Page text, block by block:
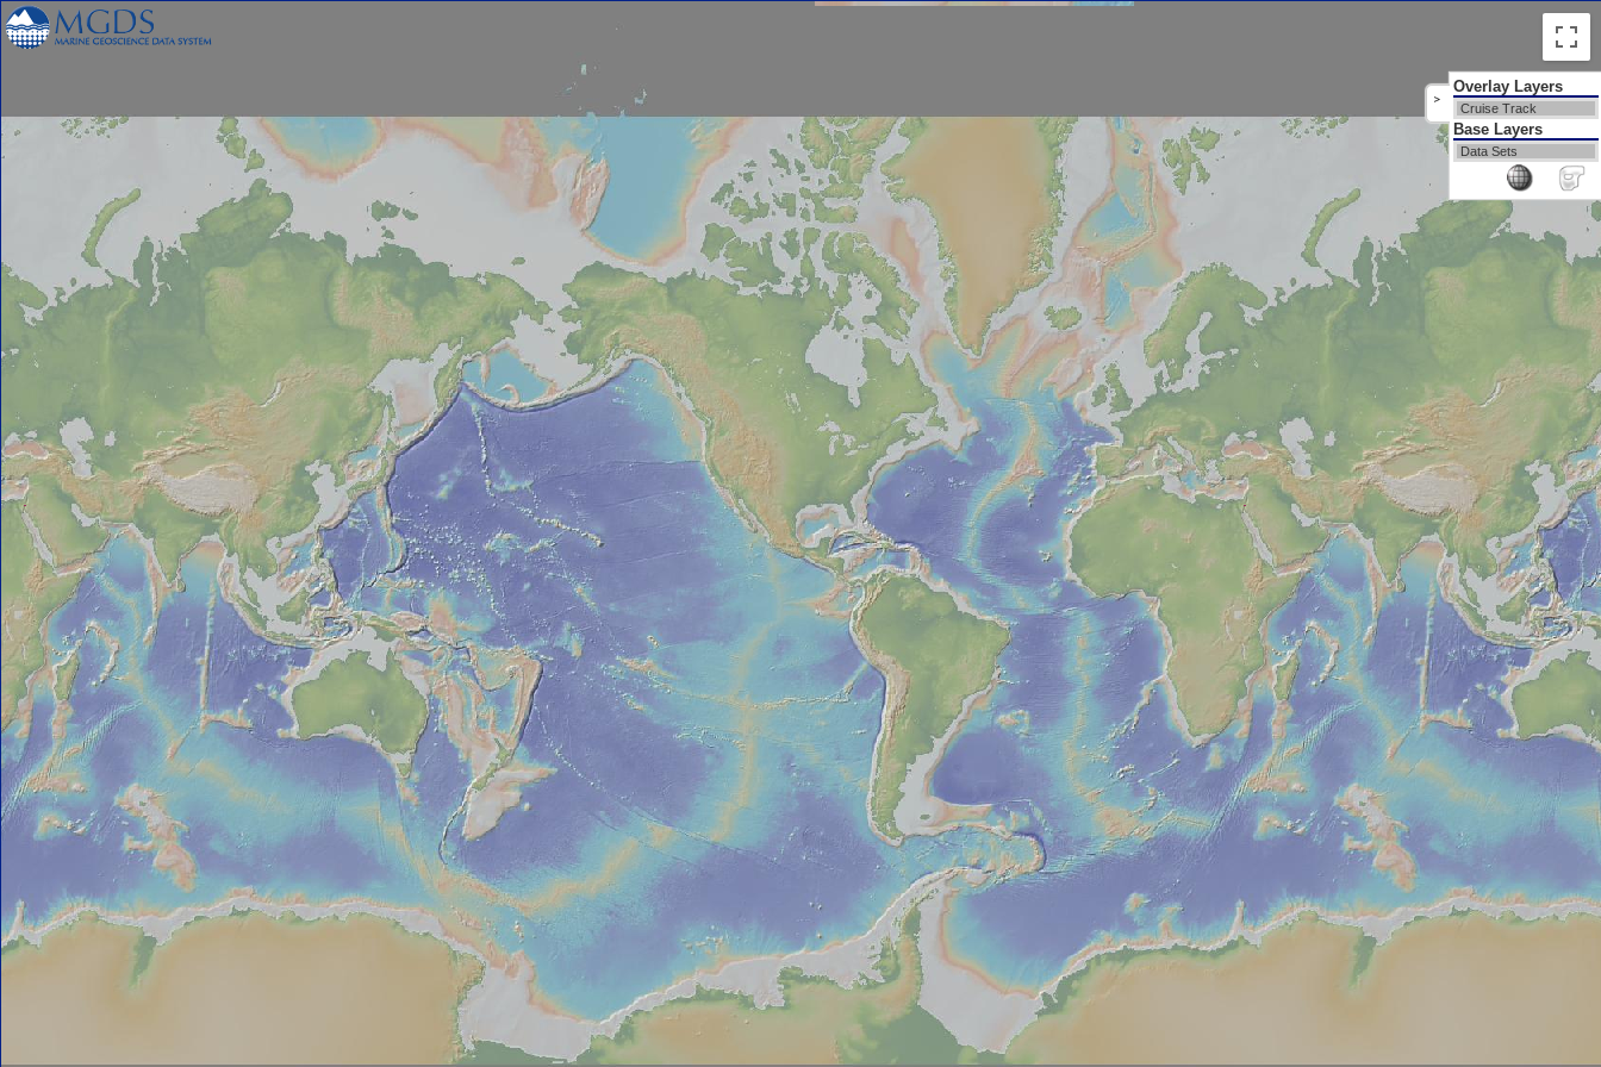
>
Overlay Layers
Cruise Track
Base Layers
Data Sets